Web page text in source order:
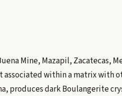
Mine, Mazapil, Zacatecas,
associated within a matrix with
produces dark Boulangerite